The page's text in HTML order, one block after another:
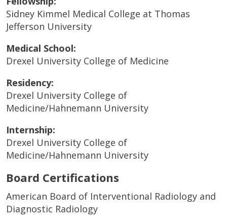
Sidney Kimmel Medical College at Thomas
Jefferson University
Medical School:
Drexel University College of Medicine
Residency:
Drexel University College of
Medicine/Hahnemann University
Internship:
Drexel University College of
Medicine/Hahnemann University
Board Certifications
American Board of Interventional Radiology and
Diagnostic Radiology